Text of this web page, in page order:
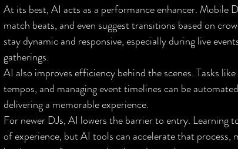
At its best, AI acts as a performance enhancer. Mobile
match beats, and even suggest transitions based on
stay dynamic and responsive, especially during live
gatherings.
AI also improves efficiency behind the scenes. Tasks
tempos, and managing event timelines can be
delivering a memorable experience.
For newer DJs, AI lowers the barrier to entry. Learning
of experience, but AI tools can accelerate that process,